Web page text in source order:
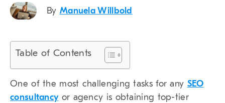
By Manuela Willbold
Table of Contents
One of the most challenging tasks for any SEO
consultancyor agency is obtaining top-tier